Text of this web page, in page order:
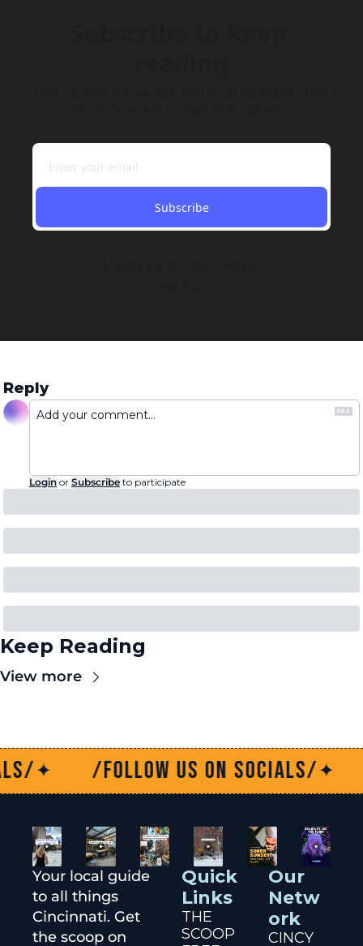
Subscribe
Reply
Login or Subscribe to participate
Keep Reading
View more
/Follow us on socials/✦ /
Your local guide
to all things
Cincinnati. Get
the scoop on
Quick
Links
THE
SCOOP
Our
Netw
ork
CINCY